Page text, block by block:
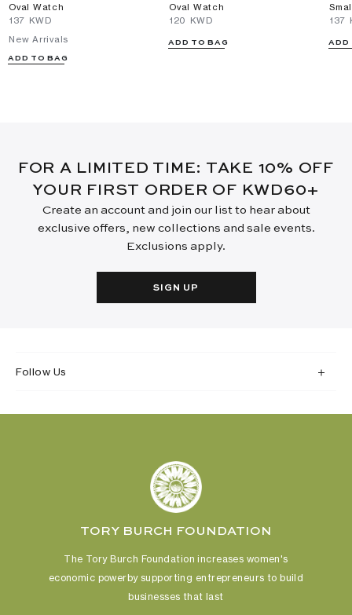
Oval Watch
⁦137⁩ KWD
New Arrivals
ADD TO BAG
Oval Watch
⁦120⁩ KWD
ADD TO BAG
⁦137⁩
ADD
FOR A LIMITED TIME: TAKE 10% OFF
YOUR FIRST ORDER OF KWD60+
Create an account and join our list to hear about
exclusive offers, new collections and sale events.
Exclusions apply.
SIGN UP
Follow Us
TORY BURCH FOUNDATION
The Tory Burch Foundation increases women's
economic powerby supporting entrepreneurs to build
businesses that last